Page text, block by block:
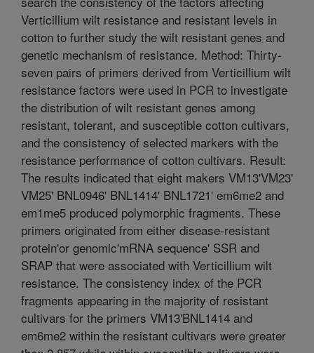
Verticillium wilt resistance and resistant levels in
cotton to further study the wilt resistant genes and
genetic mechanism of resistance. Method: Thirty-
seven pairs of primers derived from Verticillium wilt
resistance factors were used in PCR to investigate
the distribution of wilt resistant genes among
resistant, tolerant, and susceptible cotton cultivars,
and the consistency of selected markers with the
resistance performance of cotton cultivars. Result:
The results indicated that eight makers VM13'VM23'
VM25' BNL0946' BNL1414' BNL1721' em6me2 and
em1me5 produced polymorphic fragments. These
primers originated from either disease-resistant
protein'or genomic'mRNA sequence' SSR and
SRAP that were associated with Verticillium wilt
resistance. The consistency index of the PCR
fragments appearing in the majority of resistant
cultivars for the primers VM13'BNL1414 and
em6me2 within the resistant cultivars were greater